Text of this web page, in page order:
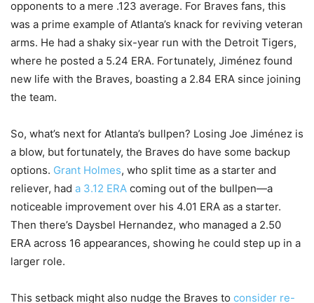
opponents to a mere .123 average. For Braves fans, this
was a prime example of Atlanta’s knack for reviving veteran
arms. He had a shaky six-year run with the Detroit Tigers,
where he posted a 5.24 ERA. Fortunately, Jiménez found
new life with the Braves, boasting a 2.84 ERA since joining
the team.
So, what’s next for Atlanta’s bullpen? Losing Joe Jiménez is
a blow, but fortunately, the Braves do have some backup
options. Grant Holmes, who split time as a starter and
reliever, had a 3.12 ERA coming out of the bullpen—a
noticeable improvement over his 4.01 ERA as a starter.
Then there’s Daysbel Hernandez, who managed a 2.50
ERA across 16 appearances, showing he could step up in a
larger role.
This setback might also nudge the Braves to consider re-